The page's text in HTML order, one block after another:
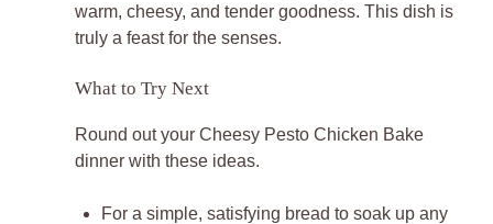
warm, cheesy, and tender goodness. This dish is
truly a feast for the senses.
What to Try Next
Round out your Cheesy Pesto Chicken Bake
dinner with these ideas.
For a simple, satisfying bread to soak up any